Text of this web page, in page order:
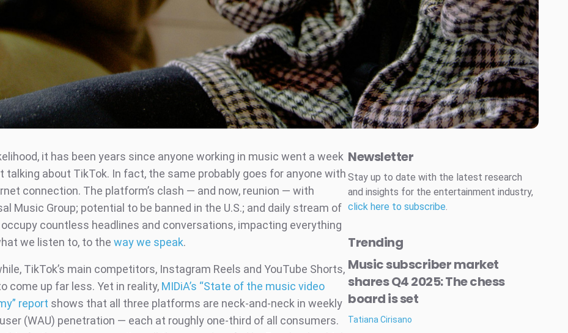
it has been years since anyone working in music went a week
talking about TikTok. In fact, the same probably goes for anyone with
connection. The platform’s clash — and now, reunion — with
Music Group; potential to be banned in the U.S.; and daily stream of
countless headlines and conversations, impacting everything
we listen to, to the way we speak.
TikTok’s main competitors, Instagram Reels and YouTube Shorts,
come up far less. Yet in reality, MIDiA’s “State of the music video
report shows that all three platforms are neck-and-neck in weekly
(WAU) penetration — each at roughly one-third of all consumers.
Newsletter
Stay up to date with the latest research
and insights for the entertainment industry,
click here to subscribe.
Trending
Music subscriber market
shares Q4 2025: The chess
board is set
Tatiana Cirisano